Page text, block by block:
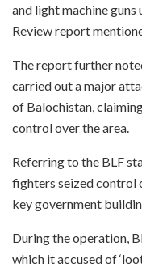
and light machine guns
Review report
The report further
carried out a major
of Balochistan,
control over the area.
Referring to the BLF
fighters seized control
key government
During the operation,
which it accused of